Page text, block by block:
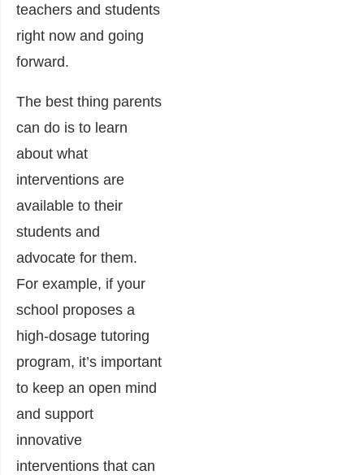
teachers and students
right now and going
forward.
The best thing parents
can do is to learn
about what
interventions are
available to their
students and
advocate for them.
For example, if your
school proposes a
high-dosage tutoring
program, it’s important
to keep an open mind
and support
innovative
interventions that can